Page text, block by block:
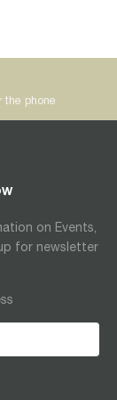
the phone
on Events,
for newsletter